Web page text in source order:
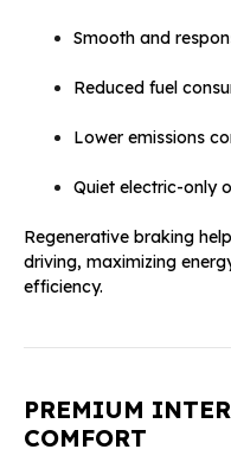
Smooth and
Reduced fuel
Lower emissions
Quiet electric-only
Regenerative braking
driving, maximizing
efficiency.
PREMIUM
COMFORT